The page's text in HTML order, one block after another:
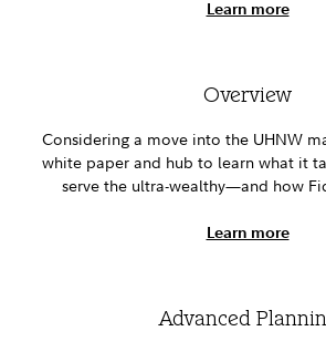
Learn more
Overview
Considering a move into the UHNW
white paper and hub to learn what it
serve the ultra-wealthy—and how
Learn more
Advanced